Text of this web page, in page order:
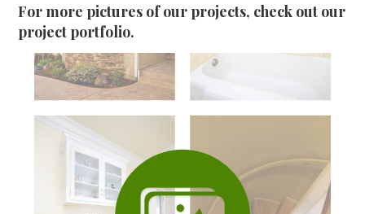
For more pictures of our projects, check out our
project portfolio.